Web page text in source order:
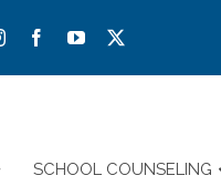
SCHOOL COUNSELING